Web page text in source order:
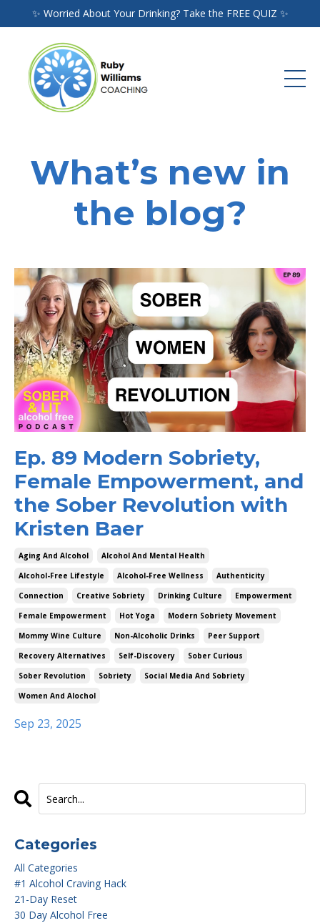
✨ Worried About Your Drinking? Take the FREE QUIZ ✨
What’s new in
the blog?
Ep. 89 Modern Sobriety,
Female Empowerment, and
the Sober Revolution with
Kristen Baer
Aging And Alcohol
Alcohol And Mental Health
Alcohol-Free Lifestyle
Alcohol-Free Wellness
Authenticity
Connection
Creative Sobriety Drinking Culture
Empowerment
Female Empowerment
Hot Yoga
Modern Sobriety Movement
Mommy Wine Culture
Non-Alcoholic Drinks
Peer Support
Recovery Alternatives
Self-Discovery
Sober Curious
Sober Revolution
Sobriety
Social Media And Sobriety
Women And Alochol
Sep 23, 2025
Categories
All Categories
#1 Alcohol Craving Hack
21-Day Reset
30 Day Alcohol Free